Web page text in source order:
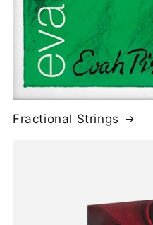
Fractional Strings